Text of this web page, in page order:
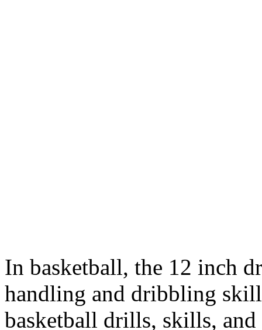
In basketball, the 12 inch
handling and dribbling
basketball drills, skills,